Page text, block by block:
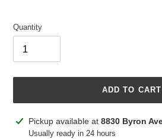
Quantity
ADD TO CART
Adding
product
Pickup available at 8830 Byron
Usually ready in 24 hours